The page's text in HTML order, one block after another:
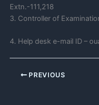
Extn.-111,218
3. Controller of
4. Help desk e-mail ID –
PREVIOUS